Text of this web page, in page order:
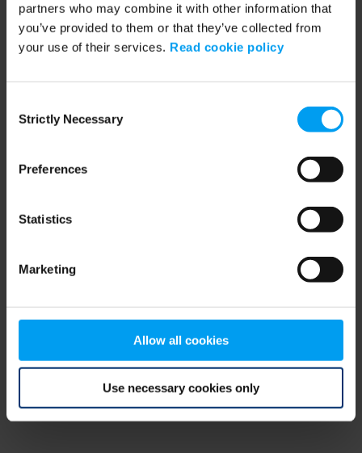
partners who may combine it with other information that
you’ve provided to them or that they’ve collected from
your use of their services. Read cookie policy
Selection
Strictly Necessary
Preferences
Statistics
Marketing
Allow all cookies
Use necessary cookies only